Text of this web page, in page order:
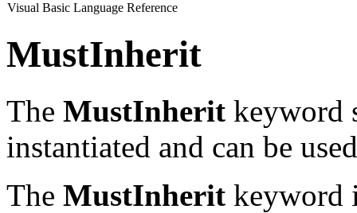
Visual Basic Language Reference
MustInherit
The MustInherit keyword
instantiated and can be
The MustInherit keyword